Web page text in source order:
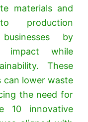
materials and
production
by
impact while
These
can lower waste
the need for
10 innovative